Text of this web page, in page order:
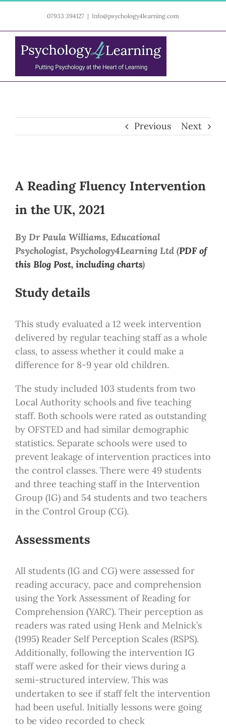
content
07933 394127 | Info@psychology4learning.com
Previous Next
A Reading Fluency Intervention
in the UK, 2021
By Dr Paula Williams, Educational
Psychologist, Psychology4Learning Ltd (PDF of
this Blog Post, including charts)
Study details
This study evaluated a 12 week intervention
delivered by regular teaching staff as a whole
class, to assess whether it could make a
difference for 8-9 year old children.
The study included 103 students from two
Local Authority schools and five teaching
staff. Both schools were rated as outstanding
by OFSTED and had similar demographic
statistics. Separate schools were used to
prevent leakage of intervention practices into
the control classes. There were 49 students
and three teaching staff in the Intervention
Group (IG) and 54 students and two teachers
in the Control Group (CG).
Assessments
All students (IG and CG) were assessed for
reading accuracy, pace and comprehension
using the York Assessment of Reading for
Comprehension (YARC). Their perception as
readers was rated using Henk and Melnick’s
(1995) Reader Self Perception Scales (RSPS).
Additionally, following the intervention IG
staff were asked for their views during a
semi-structured interview. This was
undertaken to see if staff felt the intervention
had been useful. Initially lessons were going
to be video recorded to check